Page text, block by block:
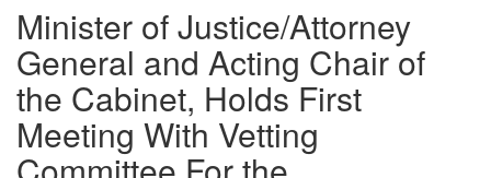
Minister of Justice/Attorney
General and Acting Chair of
the Cabinet, Holds First
Meeting With Vetting